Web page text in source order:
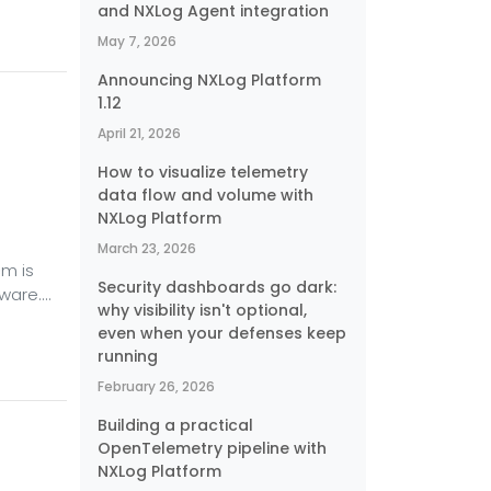
is
deal
and NXLog Agent integration
May 7, 2026
Announcing NXLog Platform
1.12
April 21, 2026
How to visualize telemetry
data flow and volume with
NXLog Platform
March 23, 2026
Security dashboards go dark:
why visibility isn't optional,
even when your defenses keep
running
February 26, 2026
Building a practical
OpenTelemetry pipeline with
NXLog Platform